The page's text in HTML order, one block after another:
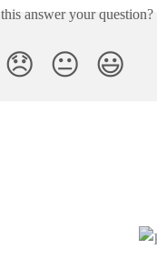
answer your question?
😞 😐 😃